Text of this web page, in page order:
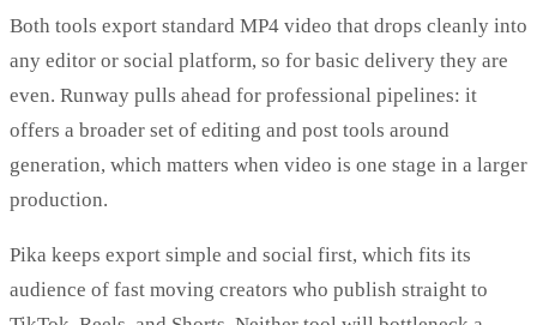
Both tools export standard MP4 video that drops cleanly into
any editor or social platform, so for basic delivery they are
even. Runway pulls ahead for professional pipelines: it
offers a broader set of editing and post tools around
generation, which matters when video is one stage in a larger
production.
Pika keeps export simple and social first, which fits its
audience of fast moving creators who publish straight to